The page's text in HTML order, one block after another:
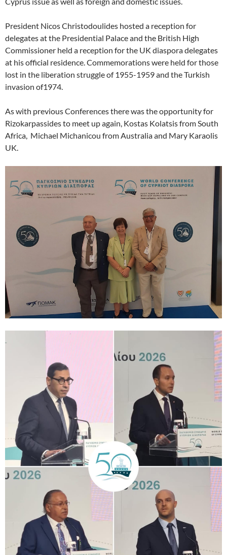
President Nicos Christodoulides hosted a reception for
delegates at the Presidential Palace and the British High
Commissioner held a reception for the UK diaspora delegates
at his official residence. Commemorations were held for those
lost in the liberation struggle of 1955-1959 and the Turkish
invasion of1974.
As with previous Conferences there was the opportunity for
Rizokarpassides to meet up again, Kostas Kolatsis from South
Africa, Michael Michanicou from Australia and Mary Karaolis
UK.